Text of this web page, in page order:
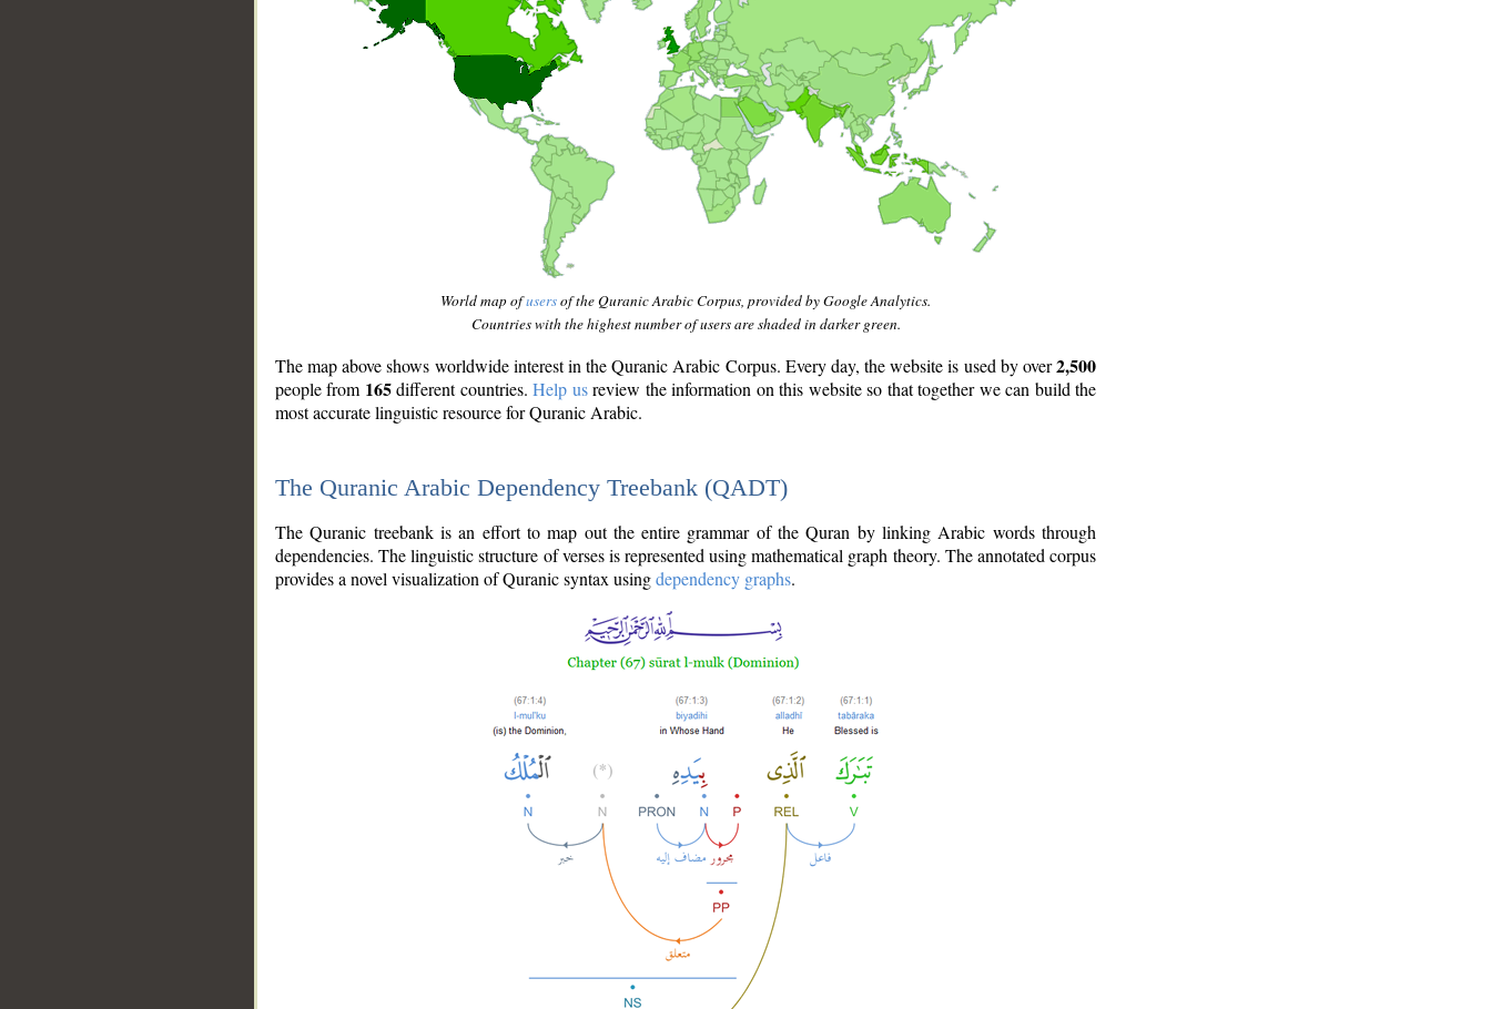
World map ofusersof the Quranic Arabic Corpus, provided by Google Analytics.
Countries with the highest number of users are shaded in darker green.
The map above shows worldwide interest in the Quranic Arabic Corpus. Every day, the website is used by over2,500
people from 165different countries.Help usreview the information on this website so that together we can build the
most accurate linguistic resource for Quranic Arabic.
The Quranic Arabic Dependency Treebank (QADT)
The Quranic treebank is an effort to map out the entire grammar of the Quran by linking Arabic words through
dependencies. The linguistic structure of verses is represented using mathematical graph theory. The annotated corpus
provides a novel visualization of Quranic syntax usingdependency graphs.